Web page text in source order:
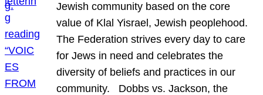
Jewish community based on the core
value of Klal Yisrael, Jewish peoplehood.
The Federation strives every day to care
for Jews in need and celebrates the
diversity of beliefs and practices in our
community. Dobbs vs. Jackson, the